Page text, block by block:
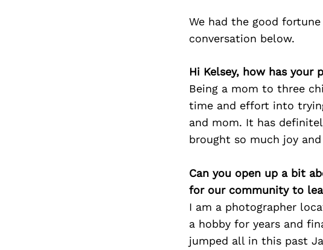
We had the good
conversation below.
Hi Kelsey, how has your
Being a mom to three
time and effort into
and mom. It has
brought so much joy
Can you open up a bit
for our community to
I am a photographer
a hobby for years and
jumped all in this past